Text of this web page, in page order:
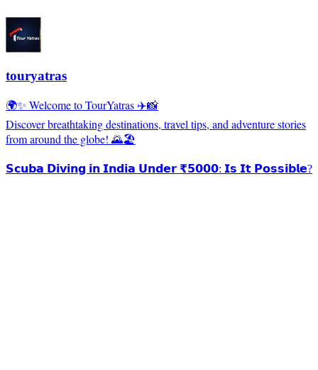
touryatras
🌍✨ Welcome to TourYatras ✈️📸
Discover breathtaking destinations, travel tips, and adventure stories
from around the globe! 🌄🏖️
𝗦𝗰𝘂𝗯𝗮 𝗗𝗶𝘃𝗶𝗻𝗴 𝗶𝗻 𝗜𝗻𝗱𝗶𝗮 𝗨𝗻𝗱𝗲𝗿 ₹𝟱𝟬𝟬𝟬: 𝗜𝘀 𝗜𝘁 𝗣𝗼𝘀𝘀𝗶𝗯𝗹𝗲?